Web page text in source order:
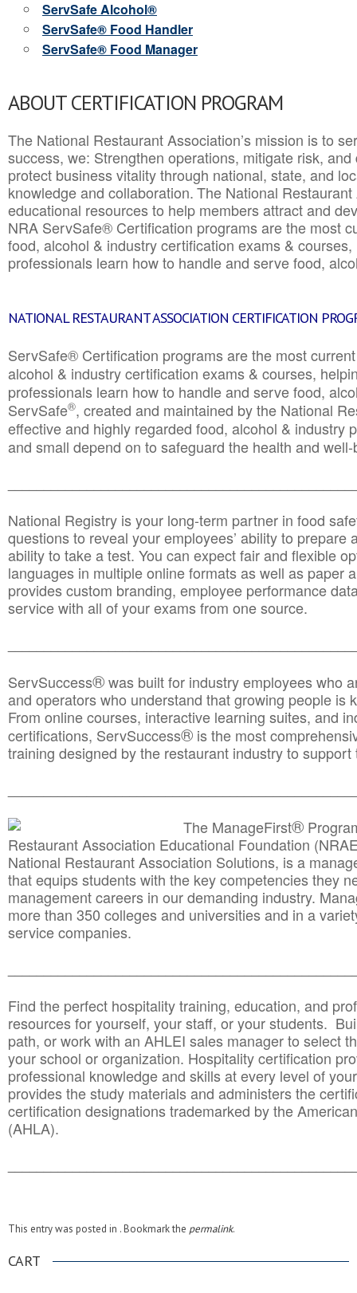
ServSafe Alcohol®
ServSafe® Food Handler
ServSafe® Food Manager
ABOUT CERTIFICATION PROGRAM
The National Restaurant Association’s mission is to
success, we: Strengthen operations, mitigate risk,
protect business vitality through national, state, and
knowledge and collaboration.The National
educational resources to help members attract and
NRA ServSafe® Certification programs are the most
food, alcohol & industry certification exams &
professionals learn how to handle and serve food,
NATIONAL RESTAURANT ASSOCIATION CERTIFICATION
ServSafe® Certification programs are the most
alcohol & industry certification exams & courses,
professionals learn how to handle and serve food,
ServSafe®, created and maintained by the National
effective and highly regarded food, alcohol & industry
and small depend on to safeguard the health and
National Registry is your long-term partner in food
questions to reveal your employees’ ability to prepare
ability to take a test. You can expect fair and flexible
languages in multiple online formats as well as paper
provides custom branding, employee performance
service with all of your exams from one source.
ServSuccess®was built for industry employees who
and operators who understand that growing people is
From online courses, interactive learning suites, and
certifications, ServSuccess® is the most
training designed by the restaurant industry to
The ManageFirst®
Restaurant Association Educational Foundation
National Restaurant Association Solutions, is a
that equips students with the key competencies they
management careers in our demanding industry.
more than 350 colleges and universities and in a
service companies.
Find the perfect hospitality training, education, and
resources for yourself, your staff, or your students.
path, or work with an AHLEI sales manager to select
your school or organization. Hospitality certification
professional knowledge and skills at every level of
provides the study materials and administers the
certification designations trademarked by the
(AHLA).
This entry was posted in . Bookmark the permalink.
CART